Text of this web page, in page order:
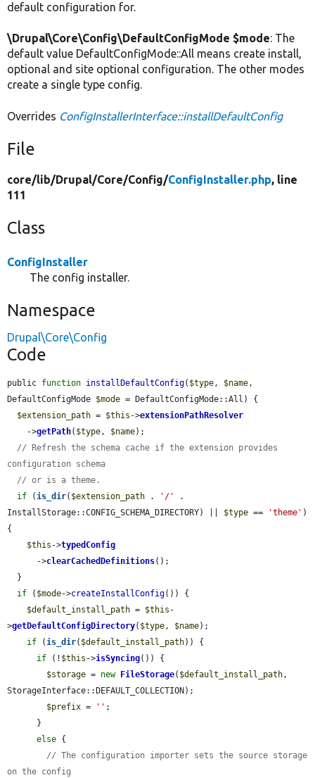
default configuration for.
\Drupal\Core\Config\DefaultConfigMode $mode: The
default value DefaultConfigMode::All means create install,
optional and site optional configuration. The other modes
create a single type config.
Overrides ConfigInstallerInterface::installDefaultConfig
File
core/lib/Drupal/Core/Config/ConfigInstaller.php, line
111
Class
ConfigInstaller
The config installer.
Namespace
Drupal\Core\Config
Code
public function installDefaultConfig( $type , $name ,
DefaultConfigMode $mode = DefaultConfigMode::All) {
$extension_path = $this ->extensionPathResolver
    ->
getPath( $type , $name);
// Refresh the schema cache if the extension provides
configuration schema
// or is a theme.
if ( is_dir( $extension_path . '/'
.
InstallStorage::CONFIG_SCHEMA_DIRECTORY) || $type == 'theme' )
{
$this ->typedConfig
      ->
clearCachedDefinitions();
if ( $mode->createInstallConfig()) {
$default_install_path = $this -
>getDefaultConfigDirectory( $type , $name);
if ( is_dir( $default_install_path)) {
if (! $this ->isSyncing()) {
$storage = new FileStorage( $default_install_path ,
StorageInterface::DEFAULT_COLLECTION);
$prefix = '' ;
else {
// The configuration importer sets the source storage
on the config